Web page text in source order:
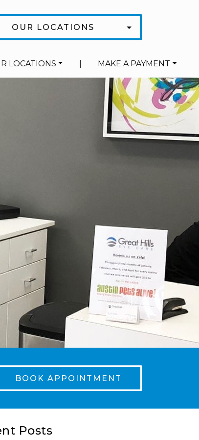
OUR LOCATIONS
LOCATIONS MAKE A PAYMENT
BOOK APPOINTMENT
Posts